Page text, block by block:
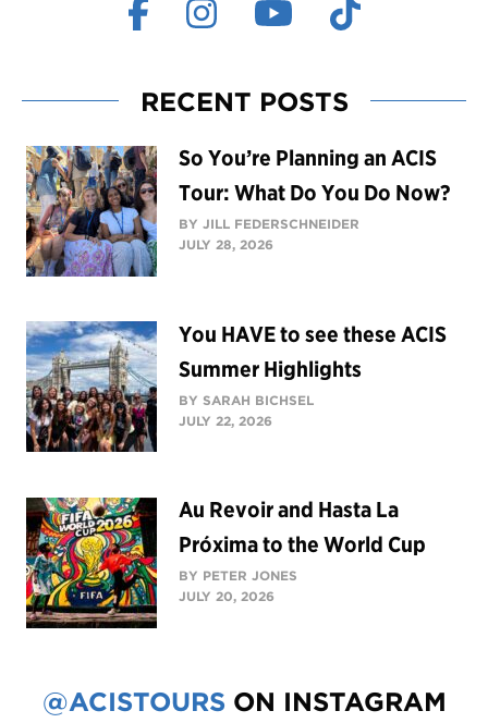
RECENT POSTS
So You’re Planning an ACIS
Tour: What Do You Do Now?
BY JILL FEDERSCHNEIDER
JULY 28, 2026
You HAVE to see these ACIS
Summer Highlights
BY SARAH BICHSEL
JULY 22, 2026
Au Revoir and Hasta La
Próxima to the World Cup
BY PETER JONES
JULY 20, 2026
@ACISTOURS ON INSTAGRAM